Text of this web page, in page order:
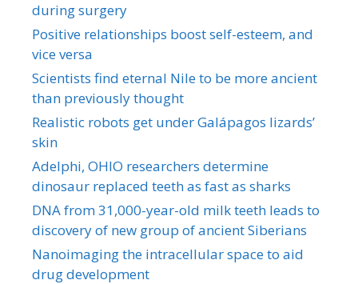
during surgery
Positive relationships boost self-esteem, and
vice versa
Scientists find eternal Nile to be more ancient
than previously thought
Realistic robots get under Galápagos lizards’
skin
Adelphi, OHIO researchers determine
dinosaur replaced teeth as fast as sharks
DNA from 31,000-year-old milk teeth leads to
discovery of new group of ancient Siberians
Nanoimaging the intracellular space to aid
drug development